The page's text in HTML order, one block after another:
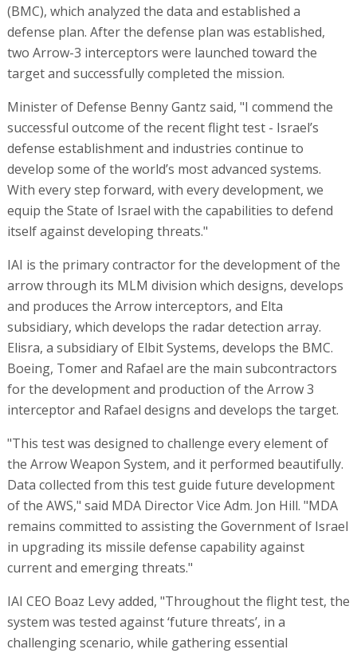
(BMC), which analyzed the data and established a
defense plan. After the defense plan was established,
two Arrow-3 interceptors were launched toward the
target and successfully completed the mission.
Minister of Defense Benny Gantz said, "I commend the
successful outcome of the recent flight test - Israel’s
defense establishment and industries continue to
develop some of the world’s most advanced systems.
With every step forward, with every development, we
equip the State of Israel with the capabilities to defend
itself against developing threats."
IAI is the primary contractor for the development of the
arrow through its MLM division which designs, develops
and produces the Arrow interceptors, and Elta
subsidiary, which develops the radar detection array.
Elisra, a subsidiary of Elbit Systems, develops the BMC.
Boeing, Tomer and Rafael are the main subcontractors
for the development and production of the Arrow 3
interceptor and Rafael designs and develops the target.
"This test was designed to challenge every element of
the Arrow Weapon System, and it performed beautifully.
Data collected from this test guide future development
of the AWS," said MDA Director Vice Adm. Jon Hill. "MDA
remains committed to assisting the Government of Israel
in upgrading its missile defense capability against
current and emerging threats."
IAI CEO Boaz Levy added, "Throughout the flight test, the
system was tested against ‘future threats’, in a
challenging scenario, while gathering essential